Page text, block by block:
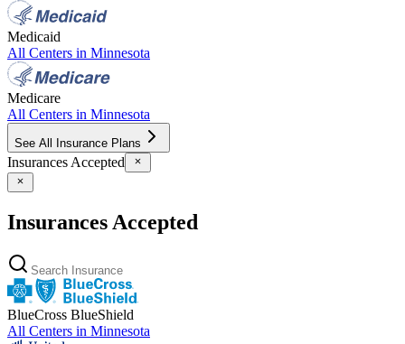
Medicaid
All Centers in Minnesota
Medicare
All Centers in Minnesota
See All Insurance Plans
Insurances Accepted
Insurances Accepted
BlueCross BlueShield
All Centers in Minnesota